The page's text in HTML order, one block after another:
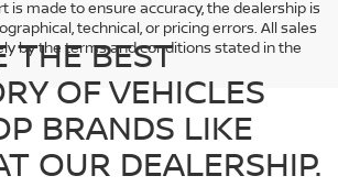
is made to ensure accuracy, the dealership is
technical, or pricing errors. All sales
by the terms and conditions stated in the
THE BEST
OF VEHICLES
BRANDS LIKE
OUR DEALERSHIP.